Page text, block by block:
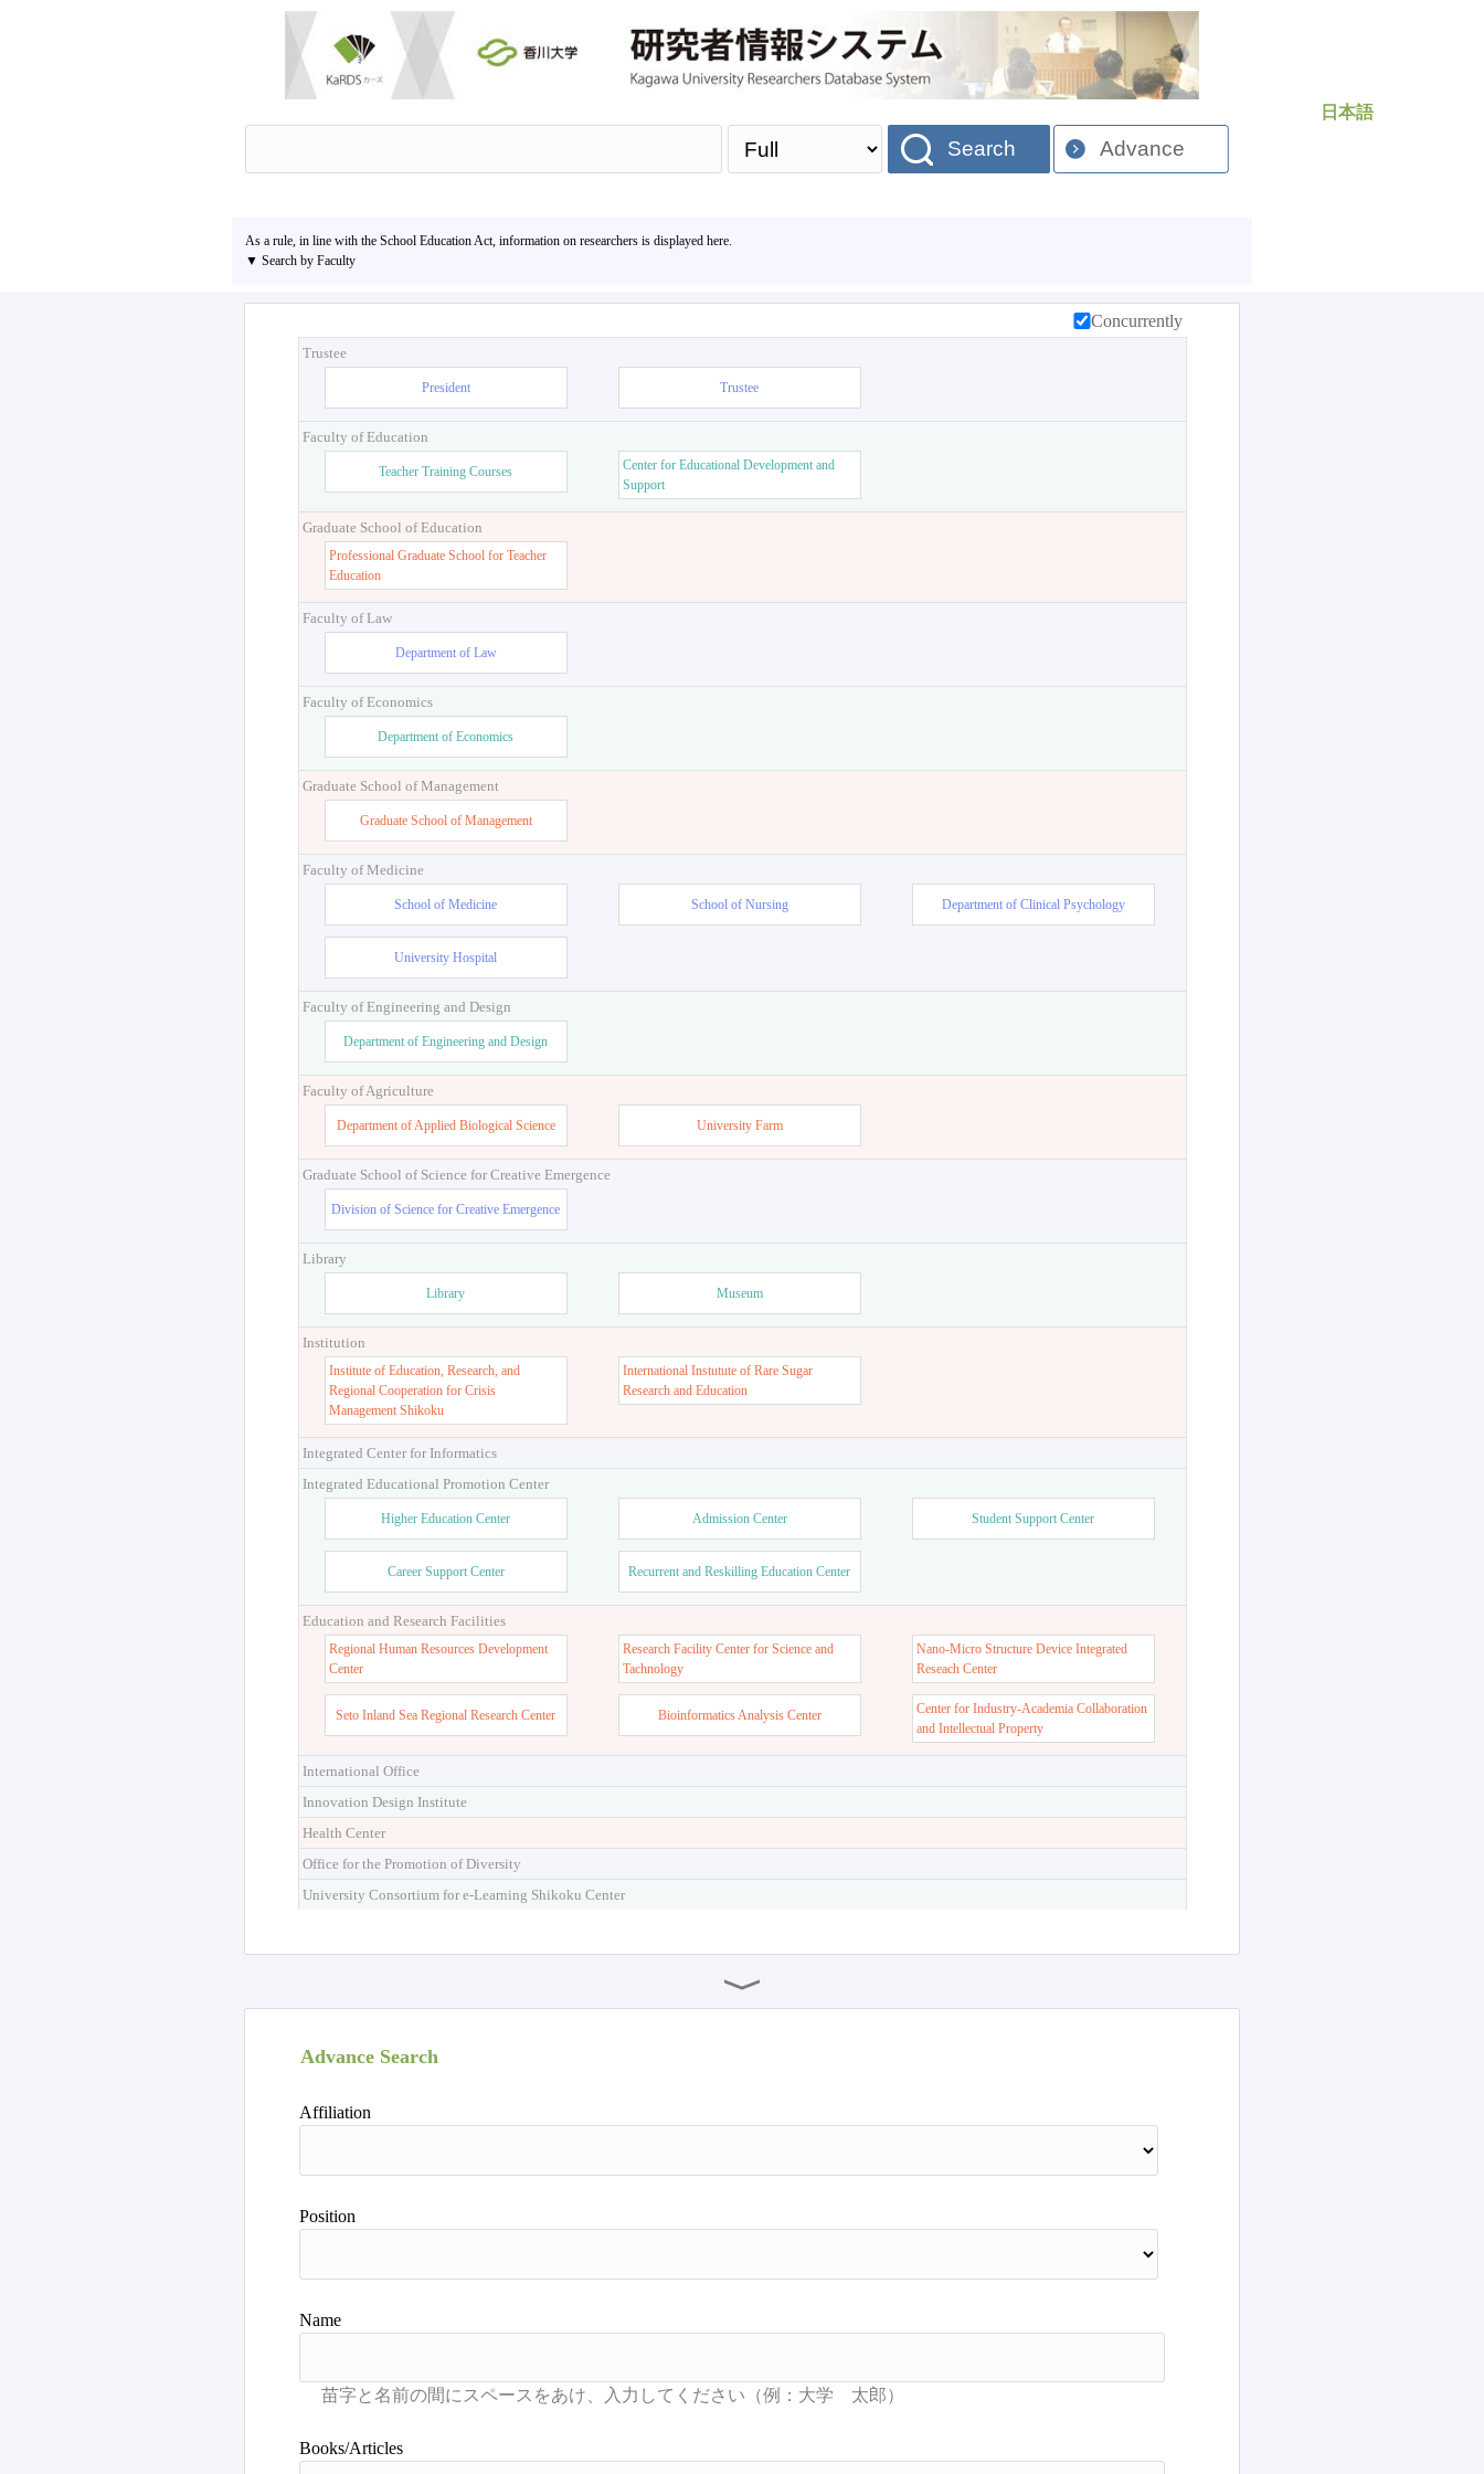
日本語
Search Advance
As a rule, in line with the School Education Act, information on researchers is displayed here.
▼ Search by Faculty
Concurrently
Trustee
President Trustee
Faculty of Education
Teacher Training Courses
Center for Educational Development and
Support
Graduate School of Education
Professional Graduate School for Teacher
Education
Faculty of Law
Department of Law
Faculty of Economics
Department of Economics
Graduate School of Management
Graduate School of Management
Faculty of Medicine
School of Medicine School of Nursing Department of Clinical Psychology
University Hospital
Faculty of Engineering and Design
Department of Engineering and Design
Faculty of Agriculture
Department of Applied Biological Science University Farm
Graduate School of Science for Creative Emergence
Division of Science for Creative Emergence
Library
Library Museum
Institution
Institute of Education, Research, and
Regional Cooperation for Crisis
Management Shikoku
International Instutute of Rare Sugar
Research and Education
Integrated Center for Informatics
Integrated Educational Promotion Center
Higher Education Center Admission Center Student Support Center
Career Support Center Recurrent and Reskilling Education Center
Education and Research Facilities
Regional Human Resources Development
Center
Research Facility Center for Science and
Tachnology
Nano-Micro Structure Device Integrated
Reseach Center
Seto Inland Sea Regional Research Center Bioinformatics Analysis Center
Center for Industry-Academia Collaboration
and Intellectual Property
International Office
Innovation Design Institute
Health Center
Office for the Promotion of Diversity
University Consortium for e-Learning Shikoku Center
Advance Search
Affiliation
Position
Name
Books/Articles